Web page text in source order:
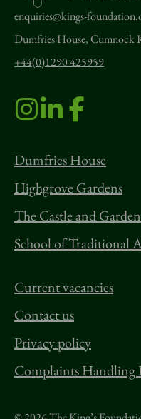
enquiries@kings-
Dumfries House, Cumnock
+44(0)1290 425959
Dumfries House
Highgrove Gardens
The Castle and
School of Traditional
Current vacancies
Contact us
Privacy policy
Complaints Handling